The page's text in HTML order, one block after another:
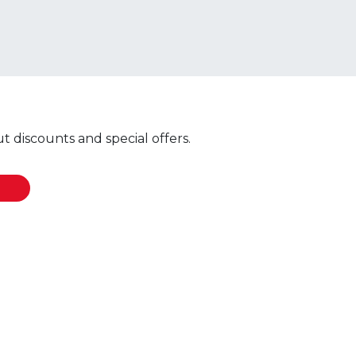
discounts and special offers.